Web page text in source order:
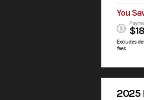
You
Excludes
fees
2025